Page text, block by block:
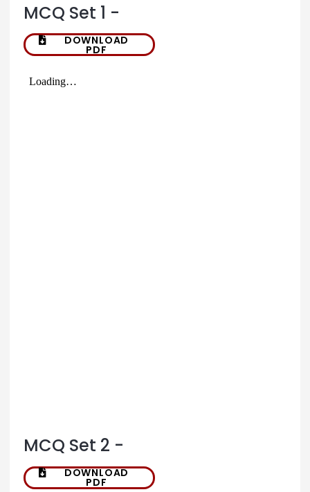
MCQ Set 1 -
DOWNLOAD
PDF
MCQ Set 2 -
DOWNLOAD
PDF